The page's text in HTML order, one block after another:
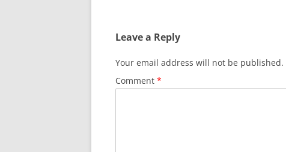
Leave a Reply
Your email address will not be published.
Comment *